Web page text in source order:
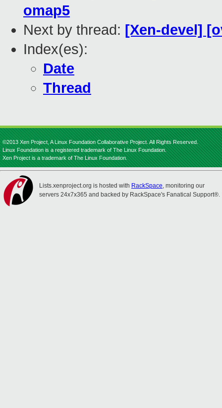
omap5
Next by thread: [Xen-devel]
Index(es):
Date
Thread
©2013 Xen Project, A Linux Foundation Collaborative Project. All Rights Reserved.
Linux Foundation is a registered trademark of The Linux Foundation.
Xen Project is a trademark of The Linux Foundation.
Lists.xenproject.org is hosted with RackSpace, monitoring our
servers 24x7x365 and backed by RackSpace's Fanatical Support®.